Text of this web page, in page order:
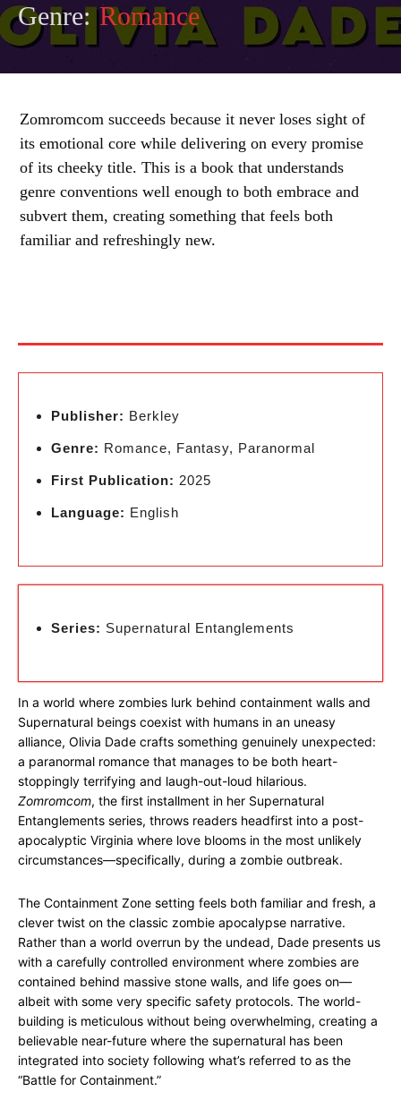
Genre: Romance
Zomromcom succeeds because it never loses sight of
its emotional core while delivering on every promise
of its cheeky title. This is a book that understands
genre conventions well enough to both embrace and
subvert them, creating something that feels both
familiar and refreshingly new.
Publisher: Berkley
Genre: Romance, Fantasy, Paranormal
First Publication: 2025
Language: English
Series: Supernatural Entanglements
In a world where zombies lurk behind containment walls and
Supernatural beings coexist with humans in an uneasy
alliance, Olivia Dade crafts something genuinely unexpected:
a paranormal romance that manages to be both heart-
stoppingly terrifying and laugh-out-loud hilarious.
Zomromcom, the first installment in her Supernatural
Entanglements series, throws readers headfirst into a post-
apocalyptic Virginia where love blooms in the most unlikely
circumstances—specifically, during a zombie outbreak.
The Containment Zone setting feels both familiar and fresh, a
clever twist on the classic zombie apocalypse narrative.
Rather than a world overrun by the undead, Dade presents us
with a carefully controlled environment where zombies are
contained behind massive stone walls, and life goes on—
albeit with some very specific safety protocols. The world-
building is meticulous without being overwhelming, creating a
believable near-future where the supernatural has been
integrated into society following what’s referred to as the
“Battle for Containment.”